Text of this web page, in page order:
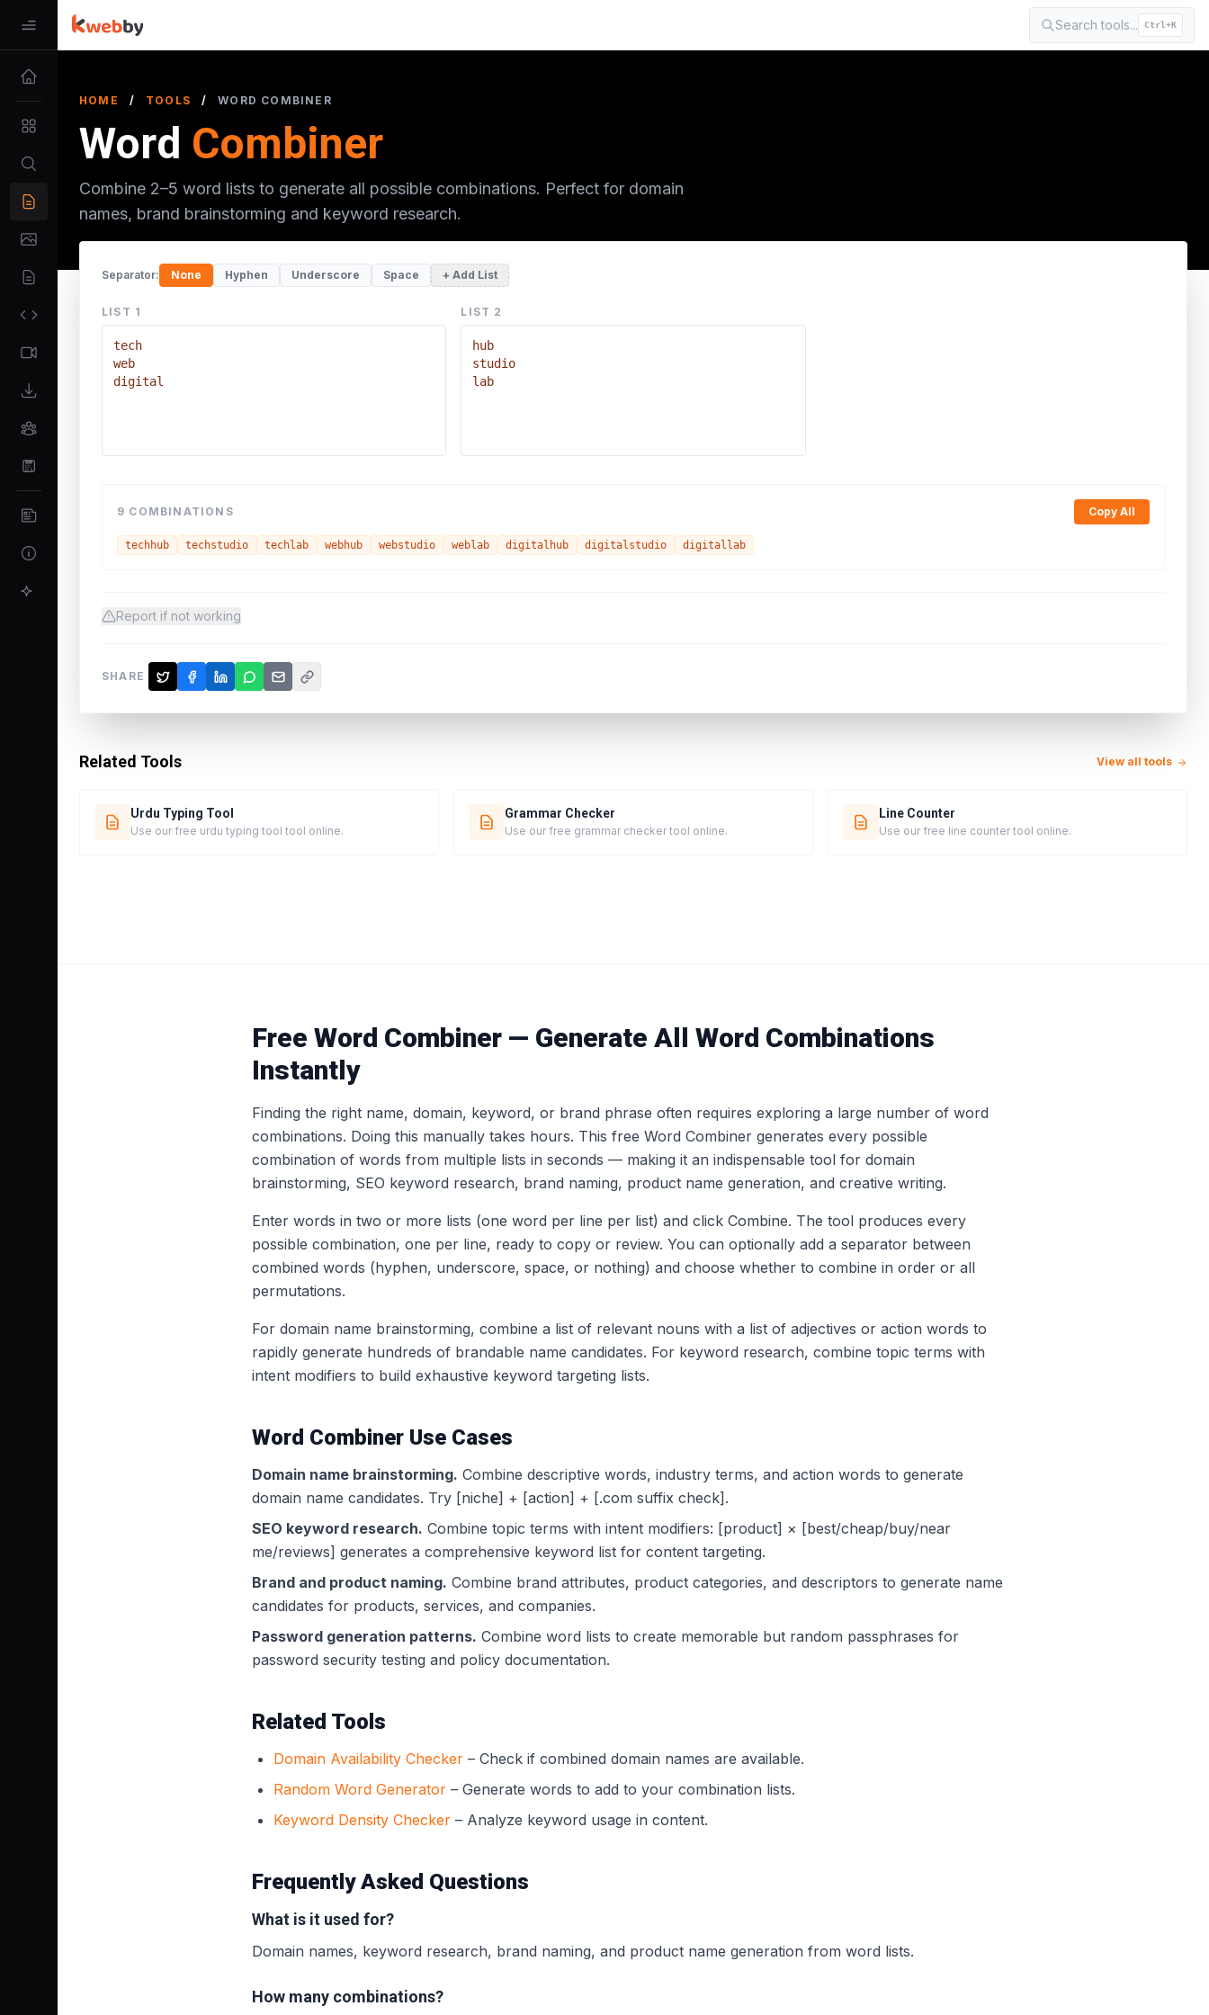
Search tools... Ctrl+K
HOME / TOOLS / WORD COMBINER
Word Combiner
Combine 2–5 word lists to generate all possible combinations. Perfect for domain
names, brand brainstorming and keyword research.
Separator: None Hyphen Underscore Space + Add List
LIST 1 LIST 2
9 COMBINATIONS Copy All
techhub techstudio techlab webhub webstudio weblab digitalhub digitalstudio digitallab
Report if not working
SHARE
Related Tools View all tools
Urdu Typing Tool
Use our free urdu typing tool tool online.
Grammar Checker
Use our free grammar checker tool online.
Line Counter
Use our free line counter tool online.
Free Word Combiner — Generate All Word Combinations
Instantly
Finding the right name, domain, keyword, or brand phrase often requires exploring a large number of word
combinations. Doing this manually takes hours. This free Word Combiner generates every possible
combination of words from multiple lists in seconds — making it an indispensable tool for domain
brainstorming, SEO keyword research, brand naming, product name generation, and creative writing.
Enter words in two or more lists (one word per line per list) and click Combine. The tool produces every
possible combination, one per line, ready to copy or review. You can optionally add a separator between
combined words (hyphen, underscore, space, or nothing) and choose whether to combine in order or all
permutations.
For domain name brainstorming, combine a list of relevant nouns with a list of adjectives or action words to
rapidly generate hundreds of brandable name candidates. For keyword research, combine topic terms with
intent modifiers to build exhaustive keyword targeting lists.
Word Combiner Use Cases
Domain name brainstorming. Combine descriptive words, industry terms, and action words to generate
domain name candidates. Try [niche] + [action] + [.com suffix check].
SEO keyword research. Combine topic terms with intent modifiers: [product] × [best/cheap/buy/near
me/reviews] generates a comprehensive keyword list for content targeting.
Brand and product naming. Combine brand attributes, product categories, and descriptors to generate name
candidates for products, services, and companies.
Password generation patterns. Combine word lists to create memorable but random passphrases for
password security testing and policy documentation.
Related Tools
Domain Availability Checker – Check if combined domain names are available.
Random Word Generator – Generate words to add to your combination lists.
Keyword Density Checker – Analyze keyword usage in content.
Frequently Asked Questions
What is it used for?
Domain names, keyword research, brand naming, and product name generation from word lists.
How many combinations?